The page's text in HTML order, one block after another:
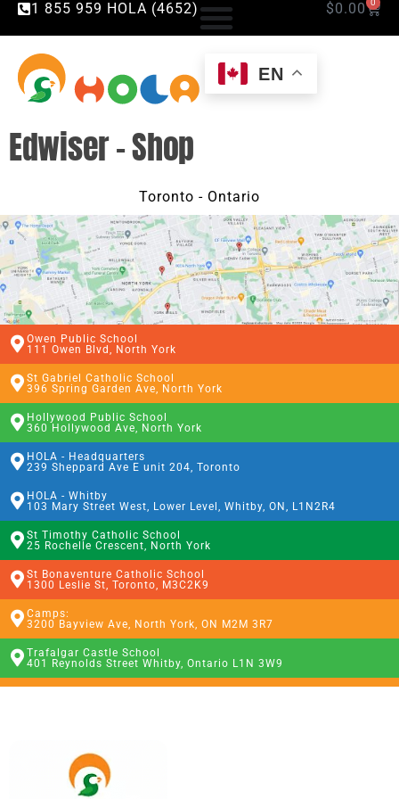
1 855 959 HOLA (4652) $0.00 0
Edwiser – Shop
Toronto - Ontario
Owen Public School
111 Owen Blvd, North York
St Gabriel Catholic School
396 Spring Garden Ave, North York
Hollywood Public School
360 Hollywood Ave, North York
HOLA - Headquarters
239 Sheppard Ave E unit 204, Toronto
HOLA - Whitby
103 Mary Street West, Lower Level, Whitby, ON, L1N2R4
St Timothy Catholic School
25 Rochelle Crescent, North York
St Bonaventure Catholic School
1300 Leslie St, Toronto, M3C2K9
Camps:
3200 Bayview Ave, North York, ON M2M 3R7
Trafalgar Castle School
401 Reynolds Street Whitby, Ontario L1N 3W9
EN